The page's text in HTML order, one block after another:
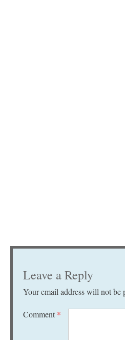
Leave a Reply
Your email address will not be
Comment *